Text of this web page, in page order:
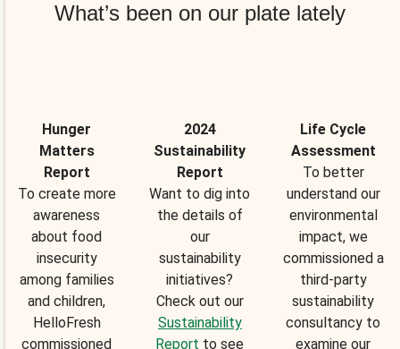
What’s been on our plate lately
Hunger
Matters
Report
To create more
awareness
about food
insecurity
among families
and children,
HelloFresh
commissioned
2024
Sustainability
Report
Want to dig into
the details of
our
sustainability
initiatives?
Check out our
Sustainability
Report to see
Life Cycle
Assessment
To better
understand our
environmental
impact, we
commissioned a
third-party
sustainability
consultancy to
examine our